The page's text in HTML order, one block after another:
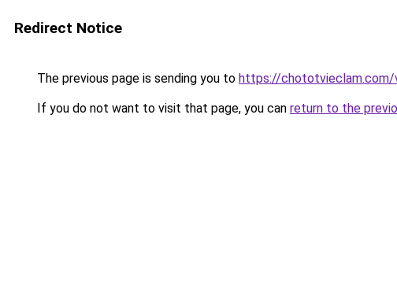
Redirect Notice
The previous page is sending you to https://chototvieclam.com/
If you do not want to visit that page, you can return to the